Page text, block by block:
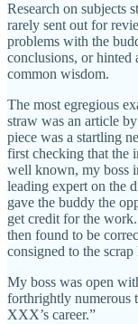
Research on subjects
rarely sent out for
problems with the
conclusions, or hinted
common wisdom.
The most egregious
straw was an article
piece was a startling
first checking that the
well known, my boss
leading expert on the
gave the buddy the
get credit for the
then found to be
consigned to the scrap
My boss was open
forthrightly numerous
XXX’s career.”